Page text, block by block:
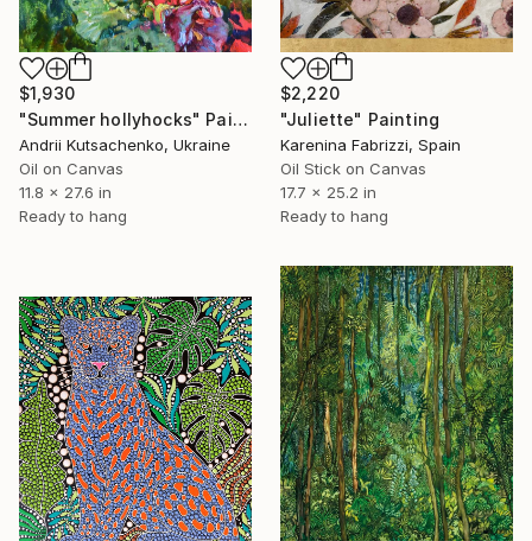
$1,930
"Summer hollyhocks" Painting
Andrii Kutsachenko, Ukraine
Oil on Canvas
11.8 x 27.6 in
Ready to hang
$2,220
"Juliette" Painting
Karenina Fabrizzi, Spain
Oil Stick on Canvas
17.7 x 25.2 in
Ready to hang